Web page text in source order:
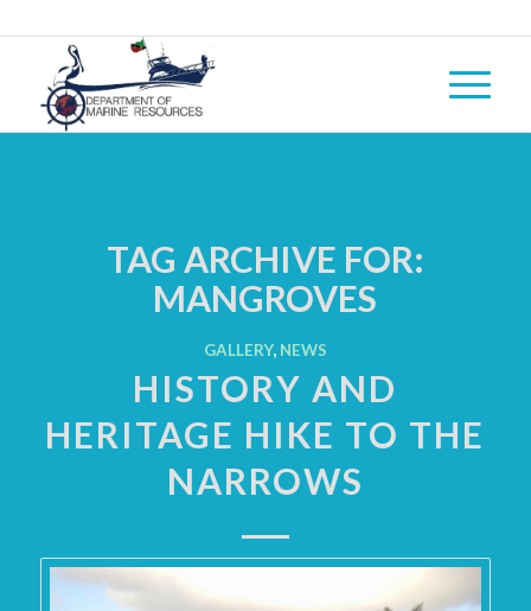
TAG ARCHIVE FOR:
MANGROVES
GALLERY, NEWS
HISTORY AND
HERITAGE HIKE TO THE
NARROWS